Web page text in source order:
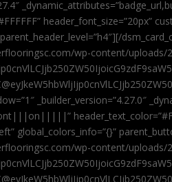
header_font_size=”20px”
wp-content/uploads/
_builder_version=”4.27.0″
global_colors_info=”{}”
wp-content/uploads/